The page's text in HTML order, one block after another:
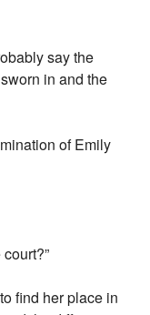
say the
in and the
of Emily
find her place in